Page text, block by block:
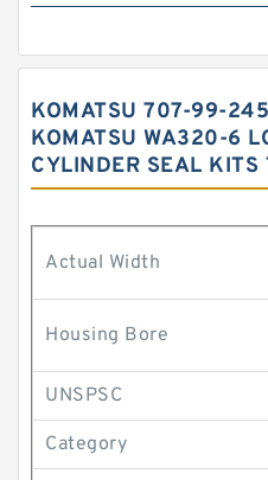
KOMATSU 707-99-
KOMATSU WA320-6
CYLINDER SEAL KITS
Actual Width
Housing Bore
UNSPSC
Category